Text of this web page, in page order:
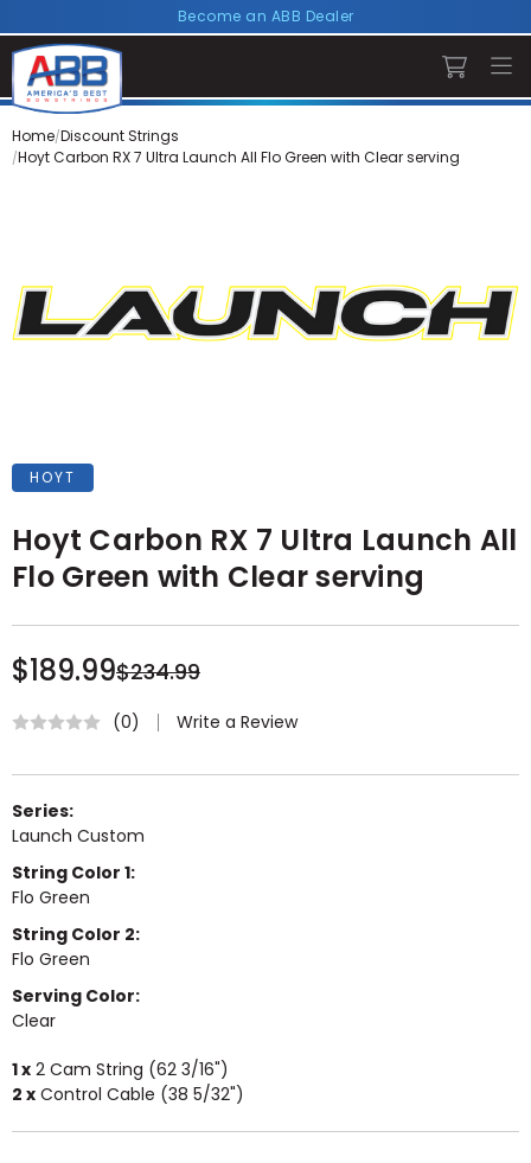
Become an ABB Dealer
Home Discount Strings
Hoyt Carbon RX 7 Ultra Launch All Flo Green with Clear serving
HOYT
Hoyt Carbon RX 7 Ultra Launch All
Flo Green with Clear serving
$189.99$234.99
(0) Write a Review
Series:
Launch Custom
String Color 1:
Flo Green
String Color 2:
Flo Green
Serving Color:
Clear
1 x 2 Cam String (62 3/16")
2 x Control Cable (38 5/32")